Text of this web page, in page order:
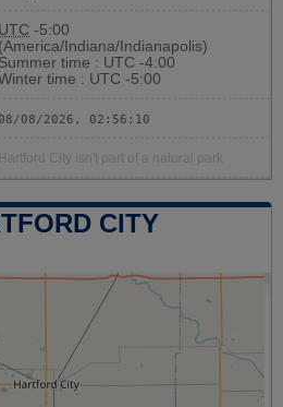
UTC -5:00
(America/Indiana/Indianapolis)
Summer time : UTC -4:00
time : UTC -5:00
08/08/2026, 02:56:11
Hartford City isn't part of a natural park
CITY